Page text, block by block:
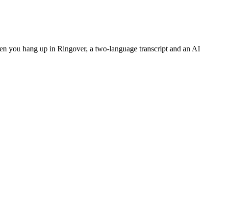
you hang up in Ringover, a two-language transcript and an AI